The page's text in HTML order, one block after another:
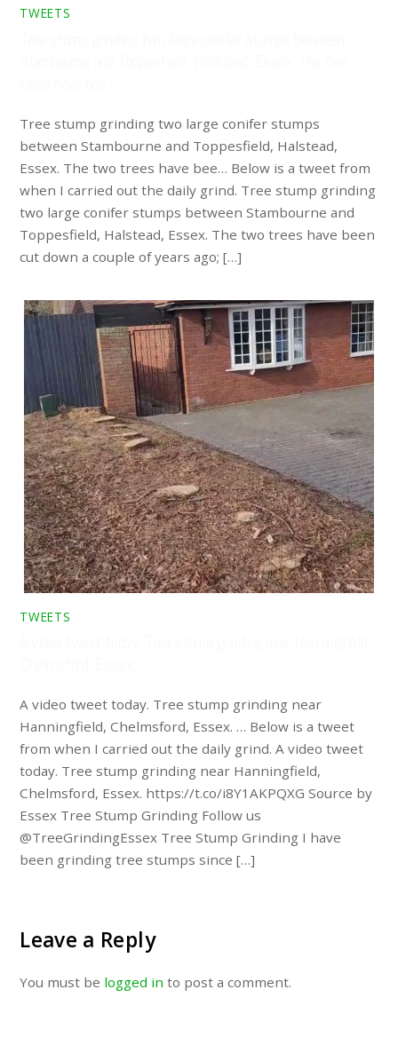
TWEETS
Tree stump grinding two large conifer stumps
between Stambourne and Toppesfield, Halstead,
Essex. The two trees have bee… Below is a tweet from
when I carried out the daily grind. Tree stump grinding
two large conifer stumps between Stambourne and
Toppesfield, Halstead, Essex. The two trees have been
cut down a couple of years ago; […]
TWEETS
A video tweet today. Tree stump grinding near
Hanningfield, Chelmsford, Essex. … Below is a tweet
from when I carried out the daily grind. A video tweet
today. Tree stump grinding near Hanningfield,
Chelmsford, Essex. https://t.co/i8Y1AKPQXG Source by
Essex Tree Stump Grinding Follow us
@TreeGrindingEssex Tree Stump Grinding I have
been grinding tree stumps since […]
Leave a Reply
You must be logged in to post a comment.